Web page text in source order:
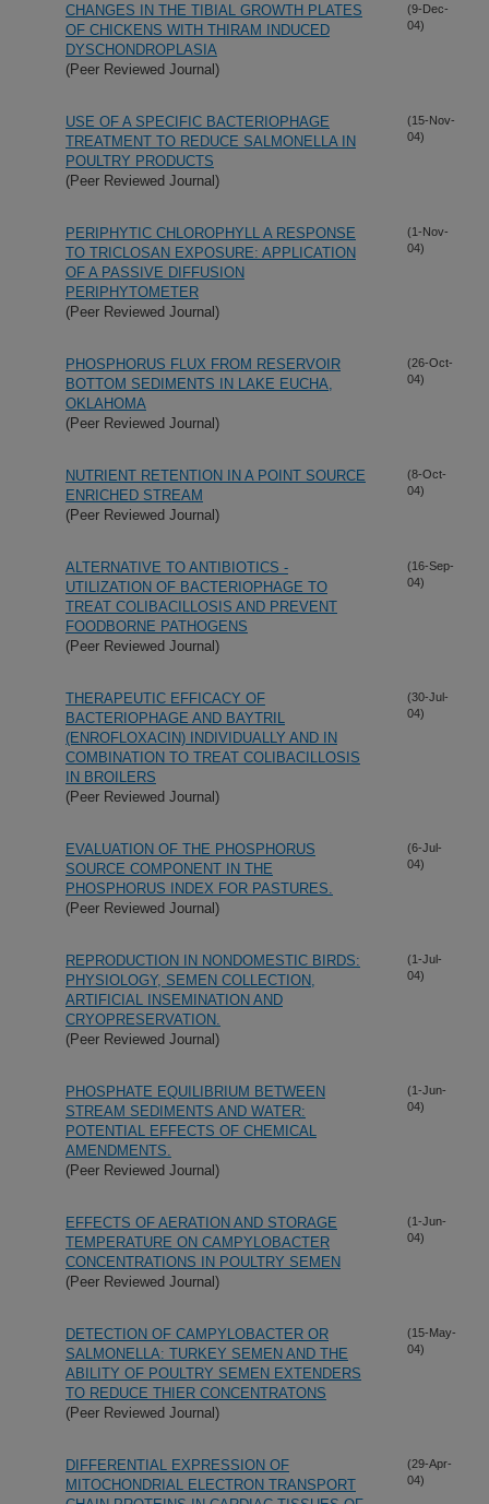
CHANGES IN THE TIBIAL GROWTH PLATES
OF CHICKENS WITH THIRAM INDUCED
DYSCHONDROPLASIA
(Peer Reviewed Journal)
(9-Dec-
04)
USE OF A SPECIFIC BACTERIOPHAGE
TREATMENT TO REDUCE SALMONELLA IN
POULTRY PRODUCTS
(Peer Reviewed Journal)
(15-Nov-
04)
PERIPHYTIC CHLOROPHYLL A RESPONSE
TO TRICLOSAN EXPOSURE: APPLICATION
OF A PASSIVE DIFFUSION
PERIPHYTOMETER
(Peer Reviewed Journal)
(1-Nov-
04)
PHOSPHORUS FLUX FROM RESERVOIR
BOTTOM SEDIMENTS IN LAKE EUCHA,
OKLAHOMA
(Peer Reviewed Journal)
(26-Oct-
04)
NUTRIENT RETENTION IN A POINT SOURCE
ENRICHED STREAM
(Peer Reviewed Journal)
(8-Oct-
04)
ALTERNATIVE TO ANTIBIOTICS -
UTILIZATION OF BACTERIOPHAGE TO
TREAT COLIBACILLOSIS AND PREVENT
FOODBORNE PATHOGENS
(Peer Reviewed Journal)
(16-Sep-
04)
THERAPEUTIC EFFICACY OF
BACTERIOPHAGE AND BAYTRIL
(ENROFLOXACIN) INDIVIDUALLY AND IN
COMBINATION TO TREAT COLIBACILLOSIS
IN BROILERS
(Peer Reviewed Journal)
(30-Jul-
04)
EVALUATION OF THE PHOSPHORUS
SOURCE COMPONENT IN THE
PHOSPHORUS INDEX FOR PASTURES.
(Peer Reviewed Journal)
(6-Jul-
04)
REPRODUCTION IN NONDOMESTIC BIRDS:
PHYSIOLOGY, SEMEN COLLECTION,
ARTIFICIAL INSEMINATION AND
CRYOPRESERVATION.
(Peer Reviewed Journal)
(1-Jul-
04)
PHOSPHATE EQUILIBRIUM BETWEEN
STREAM SEDIMENTS AND WATER:
POTENTIAL EFFECTS OF CHEMICAL
AMENDMENTS.
(Peer Reviewed Journal)
(1-Jun-
04)
EFFECTS OF AERATION AND STORAGE
TEMPERATURE ON CAMPYLOBACTER
CONCENTRATIONS IN POULTRY SEMEN
(Peer Reviewed Journal)
(1-Jun-
04)
DETECTION OF CAMPYLOBACTER OR
SALMONELLA: TURKEY SEMEN AND THE
ABILITY OF POULTRY SEMEN EXTENDERS
TO REDUCE THIER CONCENTRATONS
(Peer Reviewed Journal)
(15-May-
04)
DIFFERENTIAL EXPRESSION OF
MITOCHONDRIAL ELECTRON TRANSPORT
(29-Apr-
04)